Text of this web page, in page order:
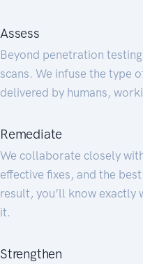
Assess
Beyond penetration
scans. We infuse the type
delivered by humans,
Remediate
We collaborate closely
effective fixes, and the
result, you’ll know exactly
it.
Strengthen